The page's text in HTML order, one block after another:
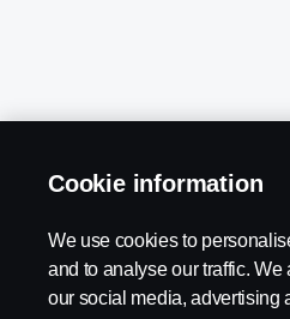
Cookie information
We use cookies to
and to analyse our traffic.
our social media, advertising